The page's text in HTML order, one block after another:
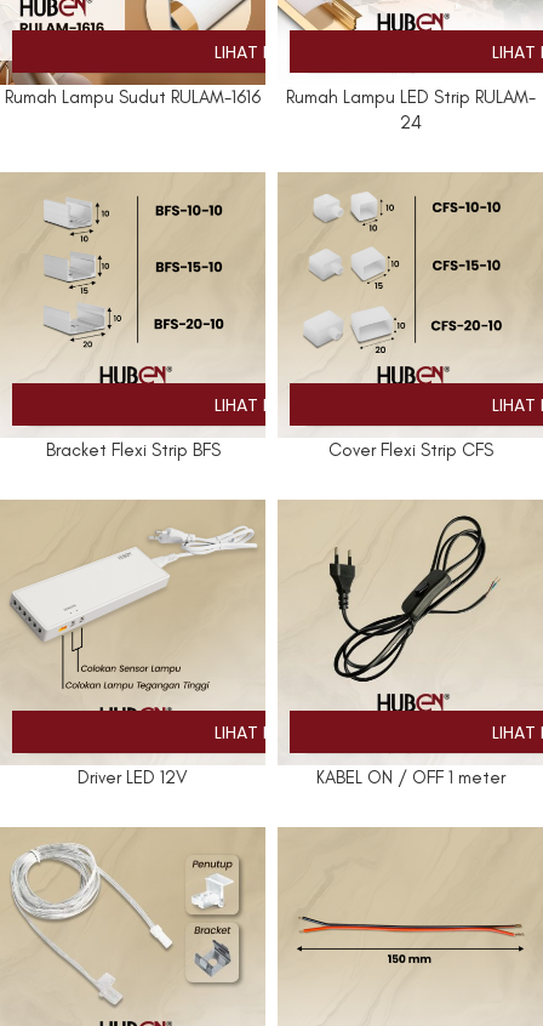
Rumah Lampu Sudut RULAM-1616
Rumah Lampu LED Strip RULAM-
24
Bracket Flexi Strip BFS Cover Flexi Strip CFS
Driver LED 12V KABEL ON / OFF 1 meter